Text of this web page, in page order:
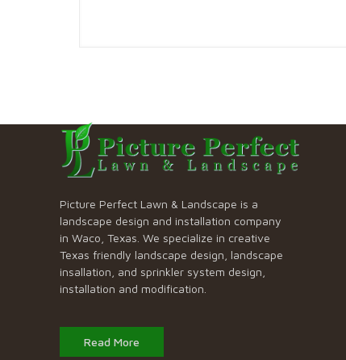
Picture Perfect Lawn & Landscape is a
landscape design and installation company
in Waco, Texas. We specialize in creative
Texas friendly landscape design, landscape
insallation, and sprinkler system design,
installation and modification.
Read More